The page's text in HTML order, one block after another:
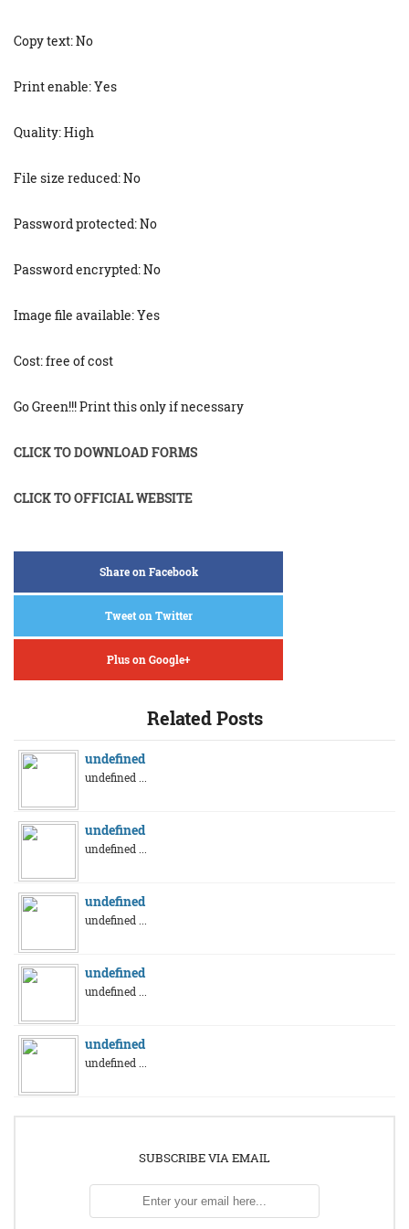
Copy text: No
Print enable: Yes
Quality: High
File size reduced: No
Password protected: No
Password encrypted: No
Image file available: Yes
Cost: free of cost
Go Green!!! Print this only if necessary
CLICK TO DOWNLOAD FORMS
CLICK TO OFFICIAL WEBSITE
Share on Facebook
Tweet on Twitter
Plus on Google+
Related Posts
undefined
undefined ...
undefined
undefined ...
undefined
undefined ...
undefined
undefined ...
undefined
undefined ...
SUBSCRIBE VIA EMAIL